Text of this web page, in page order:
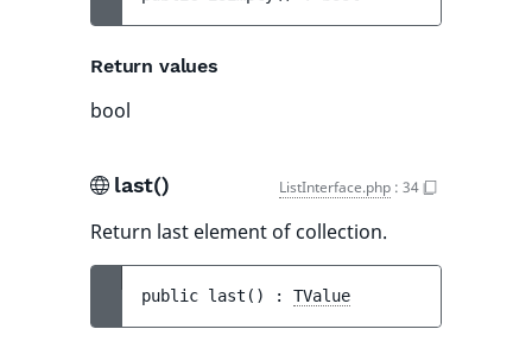
Return values
bool
last() ListInterface.php : 34
Return last element of collection.
public last ( ) : TValue